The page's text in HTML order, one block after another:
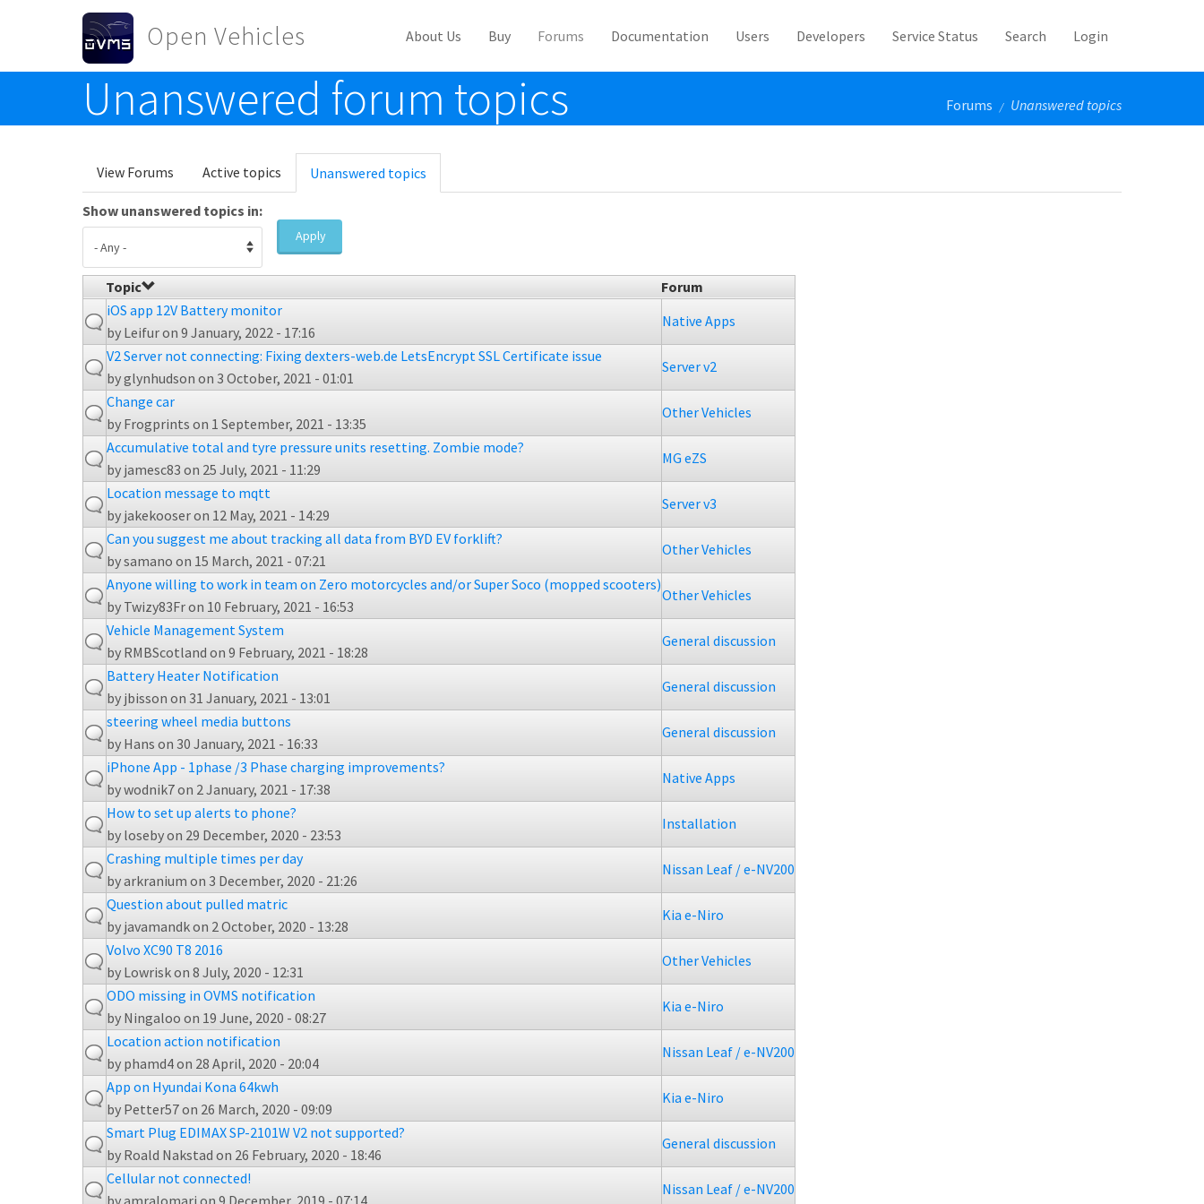
Skip to main content
Open Vehicles
Toggle menu
About Us Buy Forums Documentation Users Developers Service Status Search Login
Unanswered forum topics Forums / Unanswered topics
Primary tabs
View Forums Active topics Unanswered topics
tab)
Show unanswered topics in:
Apply
Topic
Forum
iOS app 12V Battery monitor
by Leifuron 9 January, 2022 - 17:16
Native Apps
V2 Server not connecting: Fixing dexters-web.de LetsEncrypt SSL Certificate issue
byglynhudson on 3 October, 2021 - 01:01
Server v2
Change car
by Frogprints on 1 September, 2021 - 13:35
Other Vehicles
Accumulative total and tyre pressure units resetting. Zombie mode?
by jamesc83 on 25 July, 2021 - 11:29
MG eZS
Location message to mqtt
by jakekooseron 12 May, 2021 - 14:29
Server v3
Can you suggest me about tracking all data from BYD EV forklift?
bysamano on 15 March, 2021 - 07:21
Other Vehicles
Anyone willing to work in team on Zero motorcycles and/or Super Soco (mopped scooters)
by Twizy83Fron 10 February, 2021 - 16:53
Other Vehicles
Vehicle Management System
by RMBScotland on 9 February, 2021 - 18:28
General discussion
Battery Heater Notification
by jbisson on 31 January, 2021 - 13:01
General discussion
steering wheel media buttons
by Hans on 30 January, 2021 - 16:33
General discussion
iPhone App - 1phase /3 Phase charging improvements?
bywodnik7on 2 January, 2021 - 17:38
Native Apps
How to set up alerts to phone?
by losebyon 29 December, 2020 - 23:53
Installation
Crashing multiple times per day
byarkranium on 3 December, 2020 - 21:26
Nissan Leaf / e-NV200
Question about pulled matric
by javamandkon 2 October, 2020 - 13:28
Kia e-Niro
Volvo XC90 T8 2016
by Lowriskon 8 July, 2020 - 12:31
Other Vehicles
ODO missing in OVMS notification
by Ningaloo on 19 June, 2020 - 08:27
Kia e-Niro
Location action notification
by phamd4on 28 April, 2020 - 20:04
Nissan Leaf / e-NV200
App on Hyundai Kona 64kwh
by Petter57on 26 March, 2020 - 09:09
Kia e-Niro
Smart Plug EDIMAX SP-2101W V2 not supported?
by Roald Nakstad on 26 February, 2020 - 18:46
General discussion
Cellular not connected!
Nissan Leaf / e-NV200